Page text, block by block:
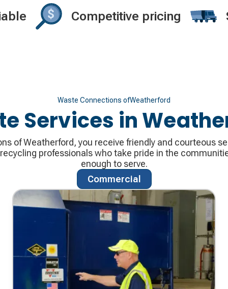
Competitive pricing
Waste Connections ofWeatherford
Services in
of Weatherford, you receive friendly and courteous
professionals who take pride in the
enough to serve.
Commercial